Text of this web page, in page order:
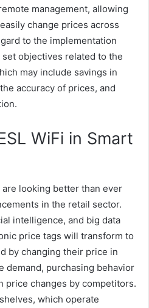
management, allowing
change prices across
to the implementation
objectives related to the
may include savings in
accuracy of prices, and
WiFi in Smart
looking better than ever
in the retail sector.
intelligence, and big data
price tags will transform to
by changing their price in
demand, purchasing behavior
price changes by competitors.
which operate